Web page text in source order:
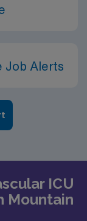
Job Alerts
ICU
Mountain